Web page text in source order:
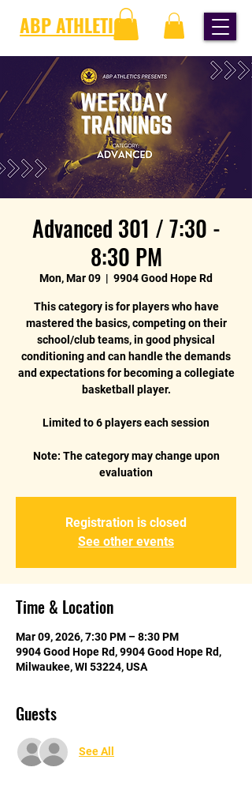
ABP ATHLETICS
Advanced 301 / 7:30 -
8:30 PM
Mon, Mar 09
  |
9904 Good Hope Rd
This category is for players who have
mastered the basics, competing on their
school/club teams, in good physical
conditioning and can handle the demands
and expectations for becoming a collegiate
basketball player.
Limited to 6 players each session
Note: The category may change upon
Registration is closed
See other events
Time & Location
Mar 09, 2026, 7:30 PM – 8:30 PM
9904 Good Hope Rd, 9904 Good Hope Rd,
Milwaukee, WI 53224, USA
Guests
See All